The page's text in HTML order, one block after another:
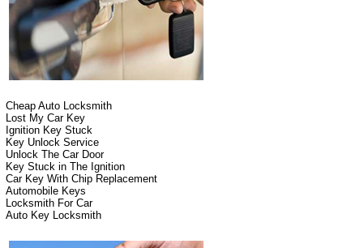
Cheap Auto Locksmith
Lost My Car Key
Ignition Key Stuck
Key Unlock Service
Unlock The Car Door
Key Stuck in The Ignition
Car Key With Chip Replacement
Automobile Keys
Locksmith For Car
Auto Key Locksmith